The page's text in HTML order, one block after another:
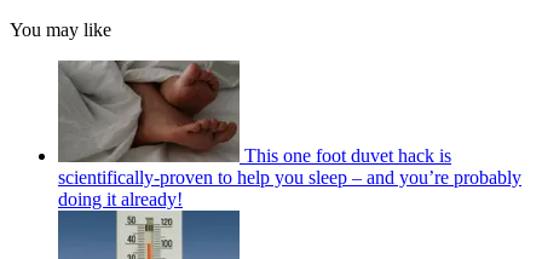
You may like
This one foot duvet hack is
scientifically-proven to help you sleep – and you’re probably
doing it already!